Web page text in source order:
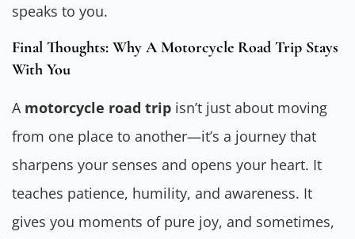
speaks to you.
Final Thoughts: Why A Motorcycle Road Trip Stays
With You
A motorcycle road trip isn’t just about moving
from one place to another—it’s a journey that
sharpens your senses and opens your heart. It
teaches patience, humility, and awareness. It
gives you moments of pure joy, and sometimes,